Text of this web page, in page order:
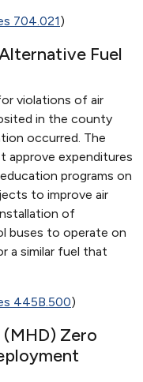
704.021)
Fuel
violations of air
in the county
occurred. The
approve expenditures
programs on
to improve air
of
buses to operate on
a similar fuel that
445B.500)
Zero